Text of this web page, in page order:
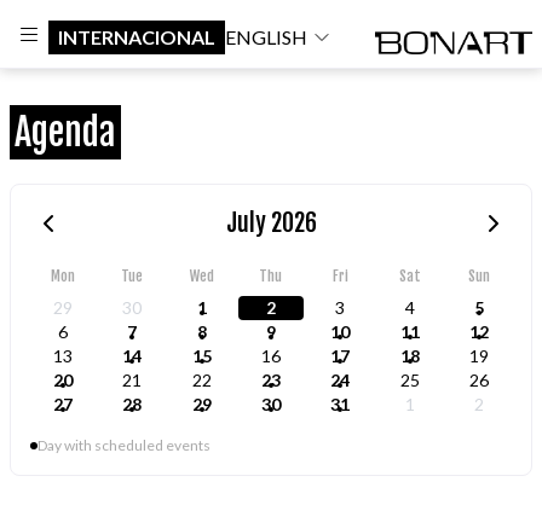
INTERNACIONAL ENGLISH
Agenda
July 2026
Mon Tue Wed Thu Fri Sat Sun
29 30 1 2 3 4
5
6
7 8 9 10 11
12
13
14 15 16 17 18
19
20
21 22 23 24 25
26
27
28 29 30 31 1 2
Day with scheduled events